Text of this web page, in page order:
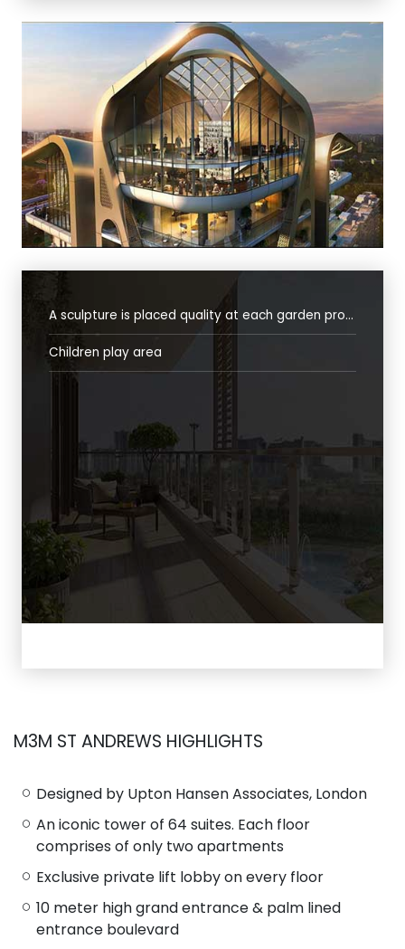
A sculpture is placed quality at each garden providing unique identity
Children play area
M3M ST ANDREWS HIGHLIGHTS
Designed by Upton Hansen Associates, London
An iconic tower of 64 suites. Each floor
comprises of only two apartments
Exclusive private lift lobby on every floor
10 meter high grand entrance & palm lined
entrance boulevard